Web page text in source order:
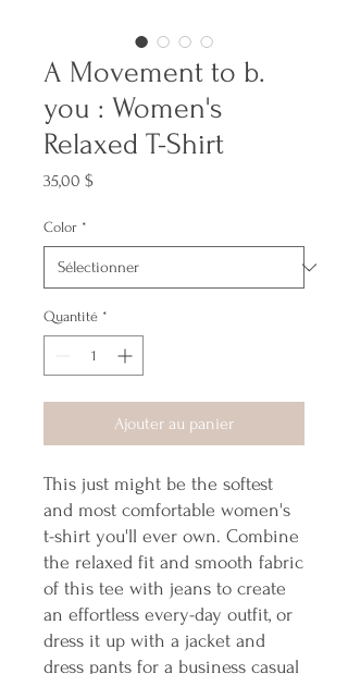
A Movement to b.
you : Women's
Relaxed T-Shirt
35,00 $Prix
Color *
Quantité *
Ajouter au panier
This just might be the softest
and most comfortable women's
t-shirt you'll ever own. Combine
the relaxed fit and smooth fabric
of this tee with jeans to create
an effortless every-day outfit, or
dress it up with a jacket and
dress pants for a business casual